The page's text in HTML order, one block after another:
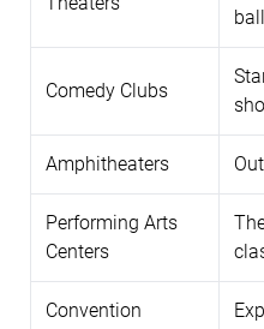
Comedy Clubs
Amphitheaters
Performing Arts
Centers
Convention